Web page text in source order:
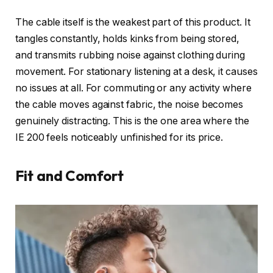
The cable itself is the weakest part of this product. It
tangles constantly, holds kinks from being stored,
and transmits rubbing noise against clothing during
movement. For stationary listening at a desk, it causes
no issues at all. For commuting or any activity where
the cable moves against fabric, the noise becomes
genuinely distracting. This is the one area where the
IE 200 feels noticeably unfinished for its price.
Fit and Comfort